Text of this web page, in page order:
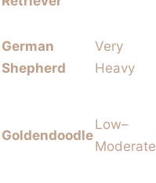
German
Shepherd
Very
Heavy
Goldendoodle
Low–
Moderate